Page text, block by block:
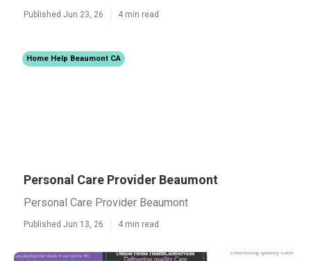
Published Jun 23, 26 4 min read
Home Help Beaumont CA
Personal Care Provider Beaumont
Personal Care Provider Beaumont
Published Jun 13, 26 4 min read